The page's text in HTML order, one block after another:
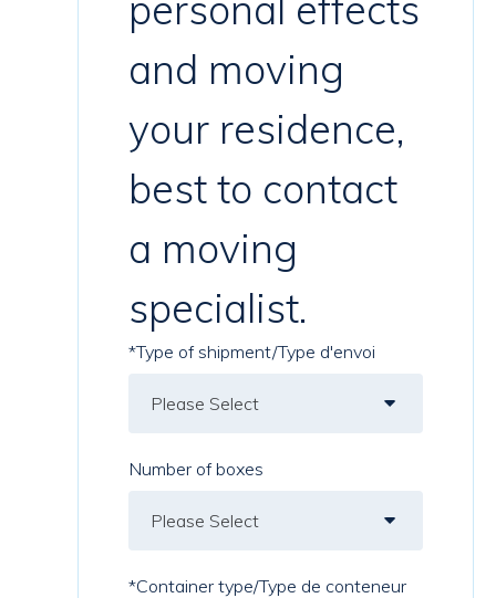
and moving
your residence,
best to contact
a moving
specialist.
*Type of shipment/Type d'envoi
Number of boxes
*Container type/Type de conteneur